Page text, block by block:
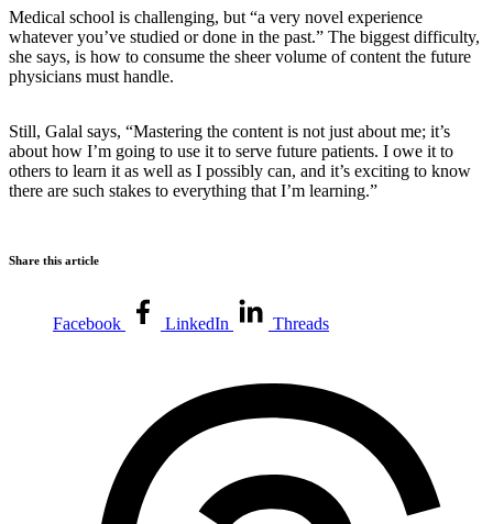
Medical school is challenging, but “a very novel experience
whatever you’ve studied or done in the past.” The biggest difficulty,
she says, is how to consume the sheer volume of content the future
physicians must handle.
Still, Galal says, “Mastering the content is not just about me; it’s
about how I’m going to use it to serve future patients. I owe it to
others to learn it as well as I possibly can, and it’s exciting to know
there are such stakes to everything that I’m learning.”
Share this article
Facebook LinkedIn Threads